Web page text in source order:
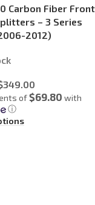
Carbon Fiber Front
– 3 Series
2012)
349.00
of$69.80 with
ⓘ